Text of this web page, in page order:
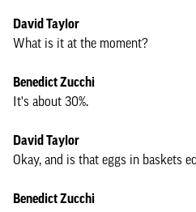
David Taylor
What is it at the moment?
Benedict Zucchi
It's about 30%.
David Taylor
Okay, and is that eggs in baskets
Benedict Zucchi